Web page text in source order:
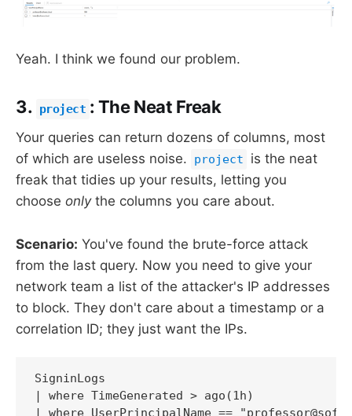
Yeah. I think we found our problem.
3. project : The Neat Freak
Your queries can return dozens of columns, most
of which are useless noise.
project
is the neat
freak that tidies up your results, letting you
choose onlythe columns you care about.
Scenario: You've found the brute-force attack
from the last query. Now you need to give your
network team a list of the attacker's IP addresses
to block. They don't care about a timestamp or a
correlation ID; they just want the IPs.
SigninLogs
| where TimeGenerated > ago(1h)
| where UserPrincipalName ==